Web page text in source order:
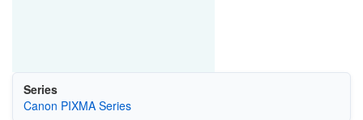
Series
Canon PIXMA Series